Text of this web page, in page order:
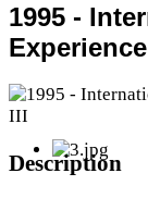
1995 -
Description